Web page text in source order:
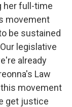
her full-time
movement
be sustained
legislative
already
Law
movement
get justice